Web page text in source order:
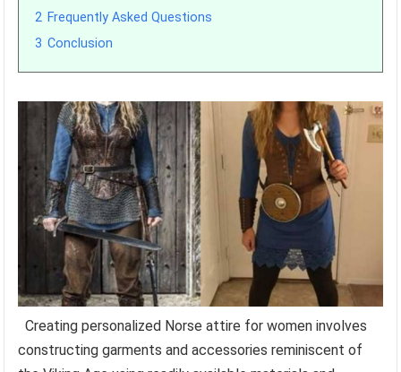
2 Frequently Asked Questions
3 Conclusion
Creating personalized Norse attire for women involves
constructing garments and accessories reminiscent of